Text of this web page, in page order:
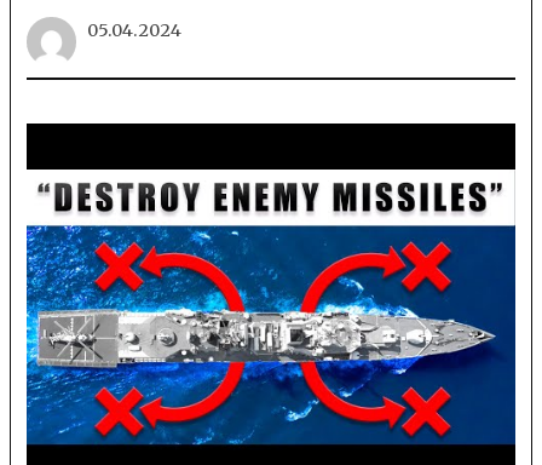
05.04.2024